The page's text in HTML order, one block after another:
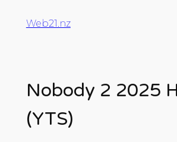
Web21.nz
Nobody 2 2025
(YTS)